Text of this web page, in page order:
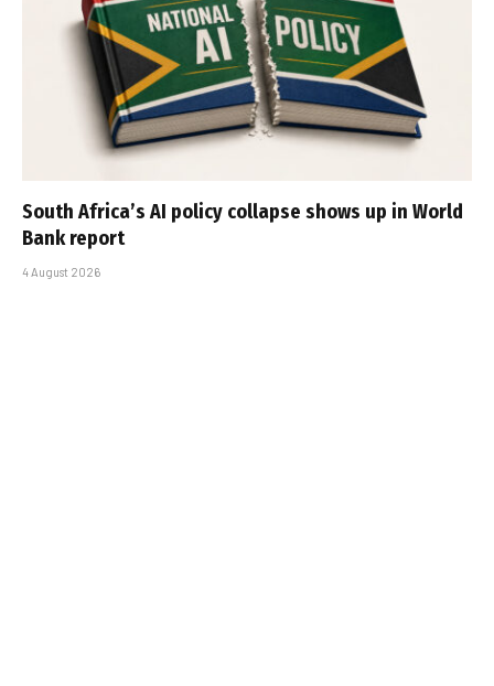
South Africa’s AI policy collapse shows up in World
Bank report
4 August 2026